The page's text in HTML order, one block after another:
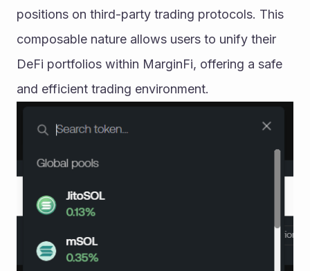
positions on third-party trading protocols. This
composable nature allows users to unify their
DeFi portfolios within MarginFi, offering a safe
and efficient trading environment.